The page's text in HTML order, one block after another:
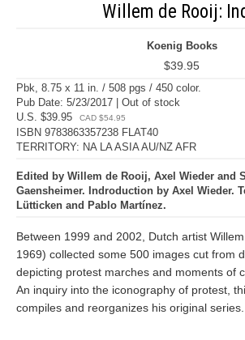
Willem de Rooij:
Koenig Books
$39.95
Pbk, 8.75 x 11 in. / 508 pgs / 450 color.
Pub Date: 5/23/2017 | Out of stock
U.S. $39.95
CAD $54.95
ISBN 9783863357238 FLAT40
TERRITORY: NA LA ASIA AU/NZ AFR
Edited by Willem de Rooij, Axel Wieder and
Gaensheimer. Indroduction by Axel Wieder.
Lütticken and Pablo Martínez.
Between 1999 and 2002, Dutch artist
1969) collected some 500 images cut from
depicting protest marches and moments of
An inquiry into the iconography of protest,
compiles and reorganizes his original series.